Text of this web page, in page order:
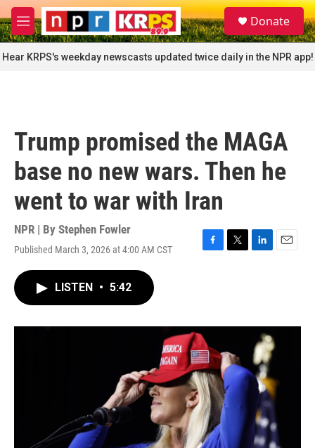
Skip to main content
M
e
n
u
S
e
a
r
c
Donate
Hear KRPS's weekday newscasts updated twice daily in the NPR app!
Trump promised the MAGA
base no new wars. Then he
went to war with Iran
NPR | By Stephen Fowler
Published March 3, 2026 at 4:00 AM CST
F
o
k
T
r
L
I
n
E
LISTEN • 5:42